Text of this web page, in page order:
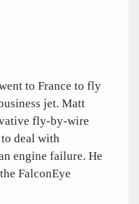
to France to fly
jet. Matt
fly-by-wire
deal with
engine failure. He
FalconEye